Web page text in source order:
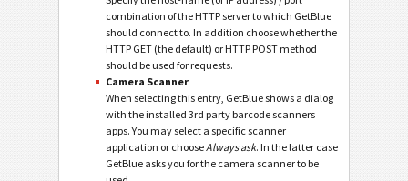
combination of the HTTP server to which GetBlue
should connect to. In addition choose whether the
HTTP GET (the default) or HTTP POST method
should be used for requests.
Camera Scanner
When selecting this entry, GetBlue shows a dialog
with the installed 3rd party barcode scanners
apps. You may select a specific scanner
application or chooseAlways ask. In the latter case
GetBlue asks you for the camera scanner to be